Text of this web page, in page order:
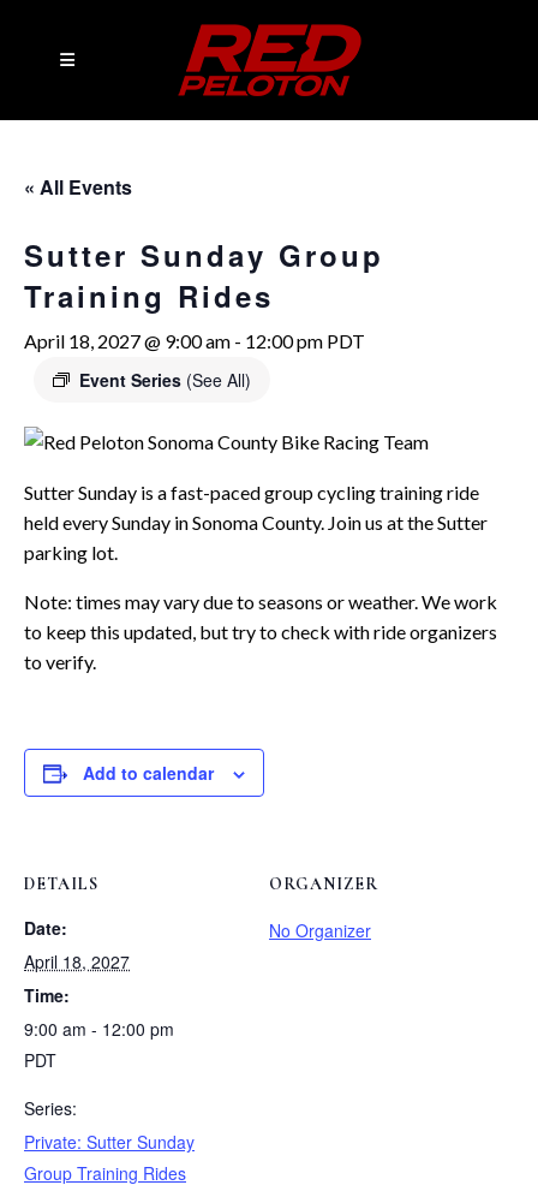
« All Events
Sutter Sunday Group
Training Rides
April 18, 2027 @ 9:00 am - 12:00 pm PDT
Event Series (See All)
Sutter Sunday is a fast-paced group cycling training ride
held every Sunday in Sonoma County. Join us at the Sutter
parking lot.
Note: times may vary due to seasons or weather. We work
to keep this updated, but try to check with ride organizers
to verify.
Add to calendar
DETAILS
Date:
April 18, 2027
Time:
9:00 am - 12:00 pm
PDT
Series:
Private: Sutter Sunday
Group Training Rides
ORGANIZER
No Organizer